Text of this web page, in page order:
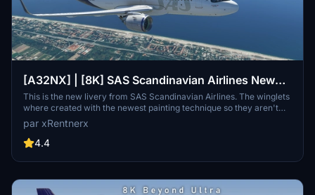
[A32NX] | [8K] SAS Scandinavian Airlines New
Livery (SE-ROJ) Very Detailed Clean/Dirty Version
This is the new livery from SAS Scandinavian Airlines. The winglets
where created with the newest painting technique so they aren't
mirrored to get this livery even closer to the real livery. You can
download this livery as a clean and a dirty version.
par xRentnerx
4.4